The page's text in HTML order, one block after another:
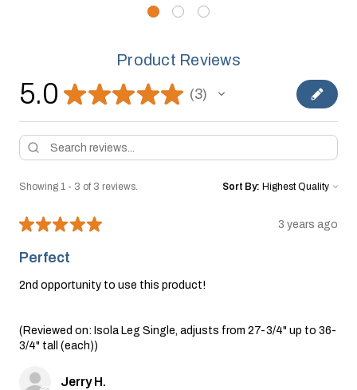
Product Reviews
5.0 ★★★★★ 3
3
Showing 1 - 3 of 3 reviews. Sort By:
★★★★★ 3 years ago
Perfect
2nd opportunity to use this product!
(Reviewed on: Isola Leg Single, adjusts from 27-3/4" up to 36-
3/4" tall (each))
Jerry H.